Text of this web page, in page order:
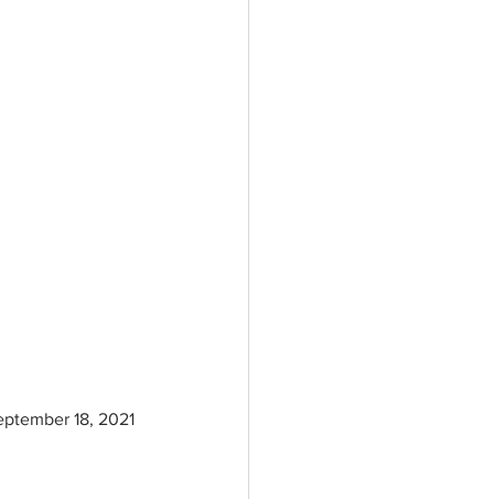
18, 2021